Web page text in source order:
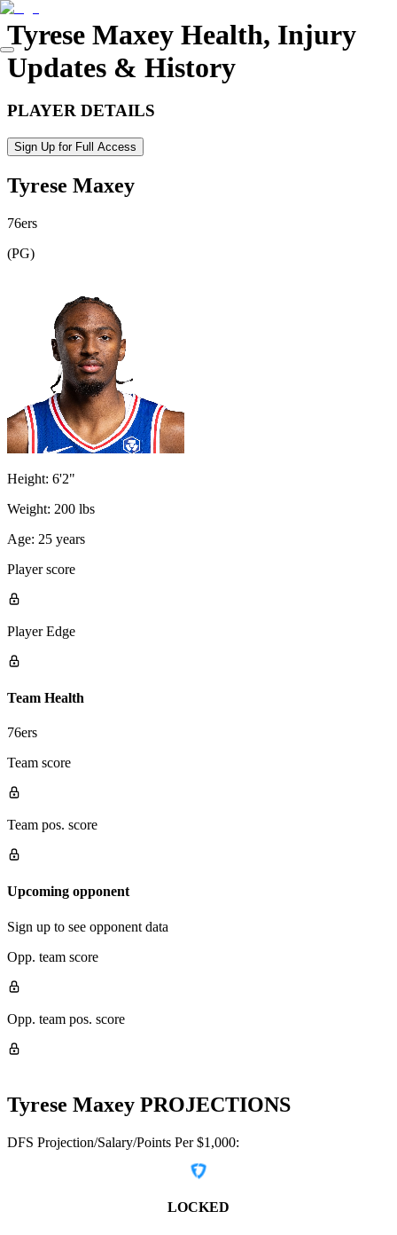
Tyrese Maxey Health, Injury
Updates & History
PLAYER DETAILS
Sign Up for Full Access
Tyrese Maxey
76ers
(PG)
Height: 6'2"
Weight: 200 lbs
Age: 25 years
Player score
Player Edge
Team Health
76ers
Team score
Team pos. score
Upcoming opponent
Sign up to see opponent data
Opp. team score
Opp. team pos. score
Tyrese Maxey PROJECTIONS
DFS Projection/Salary/Points Per $1,000:
LOCKED